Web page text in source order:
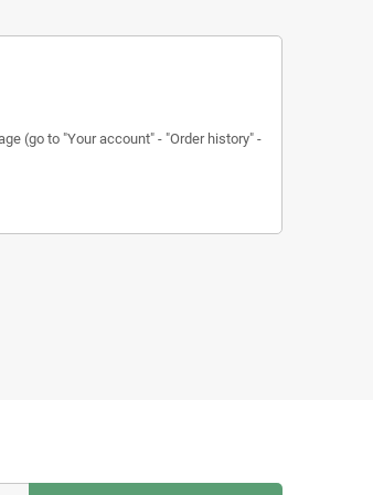
(go to "Your account" - "Order history" -